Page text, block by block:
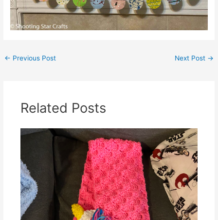
← Previous Post Next Post →
Related Posts